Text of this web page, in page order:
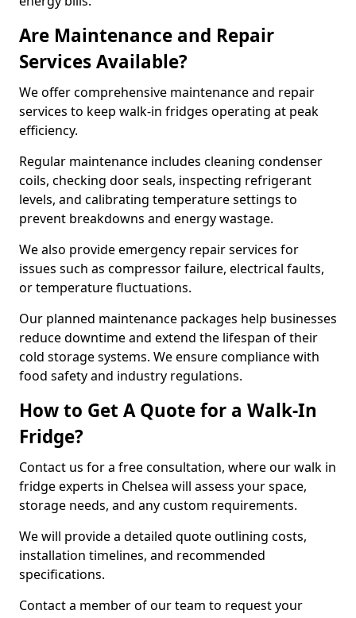
Are Maintenance and Repair
Services Available?
We offer comprehensive maintenance and repair
services to keep walk-in fridges operating at peak
efficiency.
Regular maintenance includes cleaning condenser
coils, checking door seals, inspecting refrigerant
levels, and calibrating temperature settings to
prevent breakdowns and energy wastage.
We also provide emergency repair services for
issues such as compressor failure, electrical faults,
or temperature fluctuations.
Our planned maintenance packages help businesses
reduce downtime and extend the lifespan of their
cold storage systems. We ensure compliance with
food safety and industry regulations.
How to Get A Quote for a Walk-In
Fridge?
Contact us for a free consultation, where our walk in
fridge experts in Chelsea will assess your space,
storage needs, and any custom requirements.
We will provide a detailed quote outlining costs,
installation timelines, and recommended
specifications.
Contact a member of our team to request your